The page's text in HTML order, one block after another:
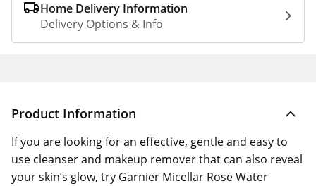
Home Delivery Information
Delivery Options & Info
Product Information
If you are looking for an effective, gentle and easy to
use cleanser and makeup remover that can also reveal
your skin’s glow, try Garnier Micellar Rose Water